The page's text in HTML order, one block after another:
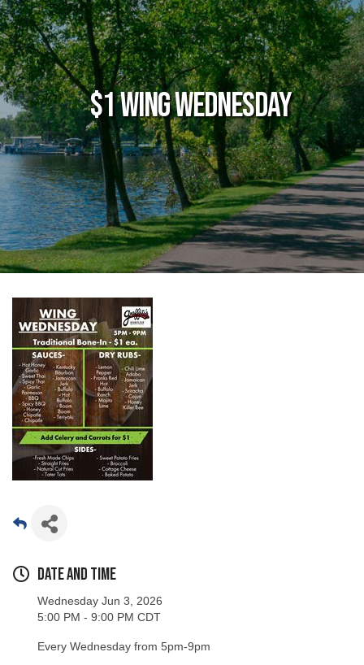
$1 Wing Wednesday
Date and Time
Wednesday Jun 3, 2026
5:00 PM - 9:00 PM CDT
Every Wednesday from 5pm-9pm